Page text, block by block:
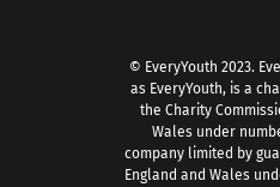
© EveryYouth 2023.
as EveryYouth, is a
the Charity
Wales under
company limited by
England and Wales